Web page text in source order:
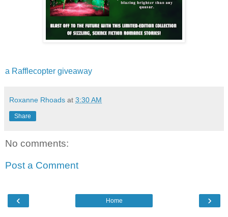
a Rafflecopter giveaway
Roxanne Rhoads at 3:30 AM
Share
No comments:
Post a Comment
‹ ›
Home